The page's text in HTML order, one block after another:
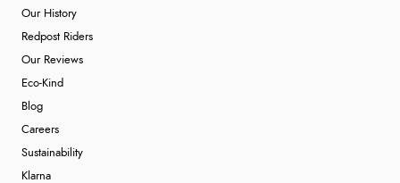
Our History
Redpost Riders
Our Reviews
Eco-Kind
Blog
Careers
Sustainability
Klarna